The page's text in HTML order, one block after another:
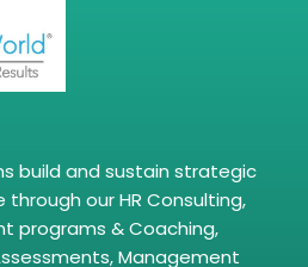
build and sustain strategic
our HR Consulting,
programs & Coaching,
Management